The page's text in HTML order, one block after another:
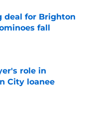
deal for Brighton
fall
role in
City loanee